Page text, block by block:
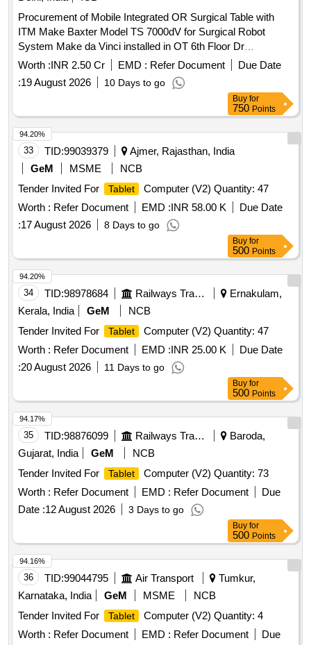
Procurement of Mobile Integrated OR Surgical Table with
ITM Make Baxter Model TS 7000dV for Surgical Robot
System Make da Vinci installed in OT 6th Floor Dr
BRAIRCH on PAC Closed System
Worth :INR 2.50 Cr EMD : Refer Document
Due Date
:19 August 2026 10 Days to go
Buy for
750 Points
33 TID:99039379
Ajmer, Rajasthan, India
GeM
MSME
NCB
Tender Invited For
Tablet
Computer (V2) Quantity: 47
Worth : Refer Document EMD :INR 58.00 K
Due Date
:17 August 2026 8 Days to go
94.20%
Buy for
500 Points
34 TID:98978684 Railways Transport Services
Ernakulam,
Kerala, India
GeM
NCB
Tender Invited For
Tablet
Computer (V2) Quantity: 47
Worth : Refer Document EMD :INR 25.00 K
Due Date
:20 August 2026 11 Days to go
94.20%
Buy for
500 Points
35 TID:98876099 Railways Transport Services
Baroda,
Gujarat, India
GeM
NCB
Tender Invited For
Tablet
Computer (V2) Quantity: 73
Worth : Refer Document EMD : Refer Document
Due
Date :12 August 2026 3 Days to go
94.17%
Buy for
500 Points
36 TID:99044795 Air Transport
Tumkur,
Karnataka, India
GeM MSME
NCB
Tender Invited For
Tablet
Computer (V2) Quantity: 4
Worth : Refer Document EMD : Refer Document
Due
94.16%